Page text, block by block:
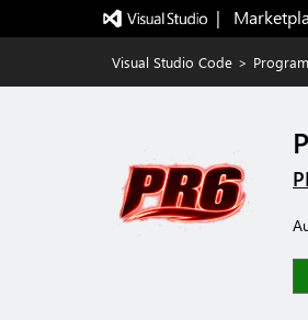
|
Visual Studio Code >